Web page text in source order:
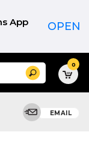
App OPEN
Search 0
EMAIL